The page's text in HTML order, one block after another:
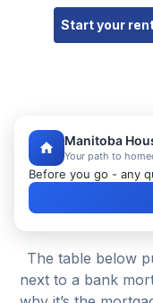
Start your
Rent to
The table below
next to a bank
Manitoba
Your path to
Before you go - any